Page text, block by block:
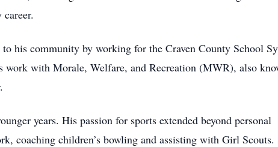
his community by working for the Craven County School
with Morale, Welfare, and Recreation (MWR), also
years. His passion for sports extended beyond personal
coaching children’s bowling and assisting with Girl Scouts.